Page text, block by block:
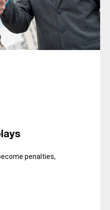
penalties,